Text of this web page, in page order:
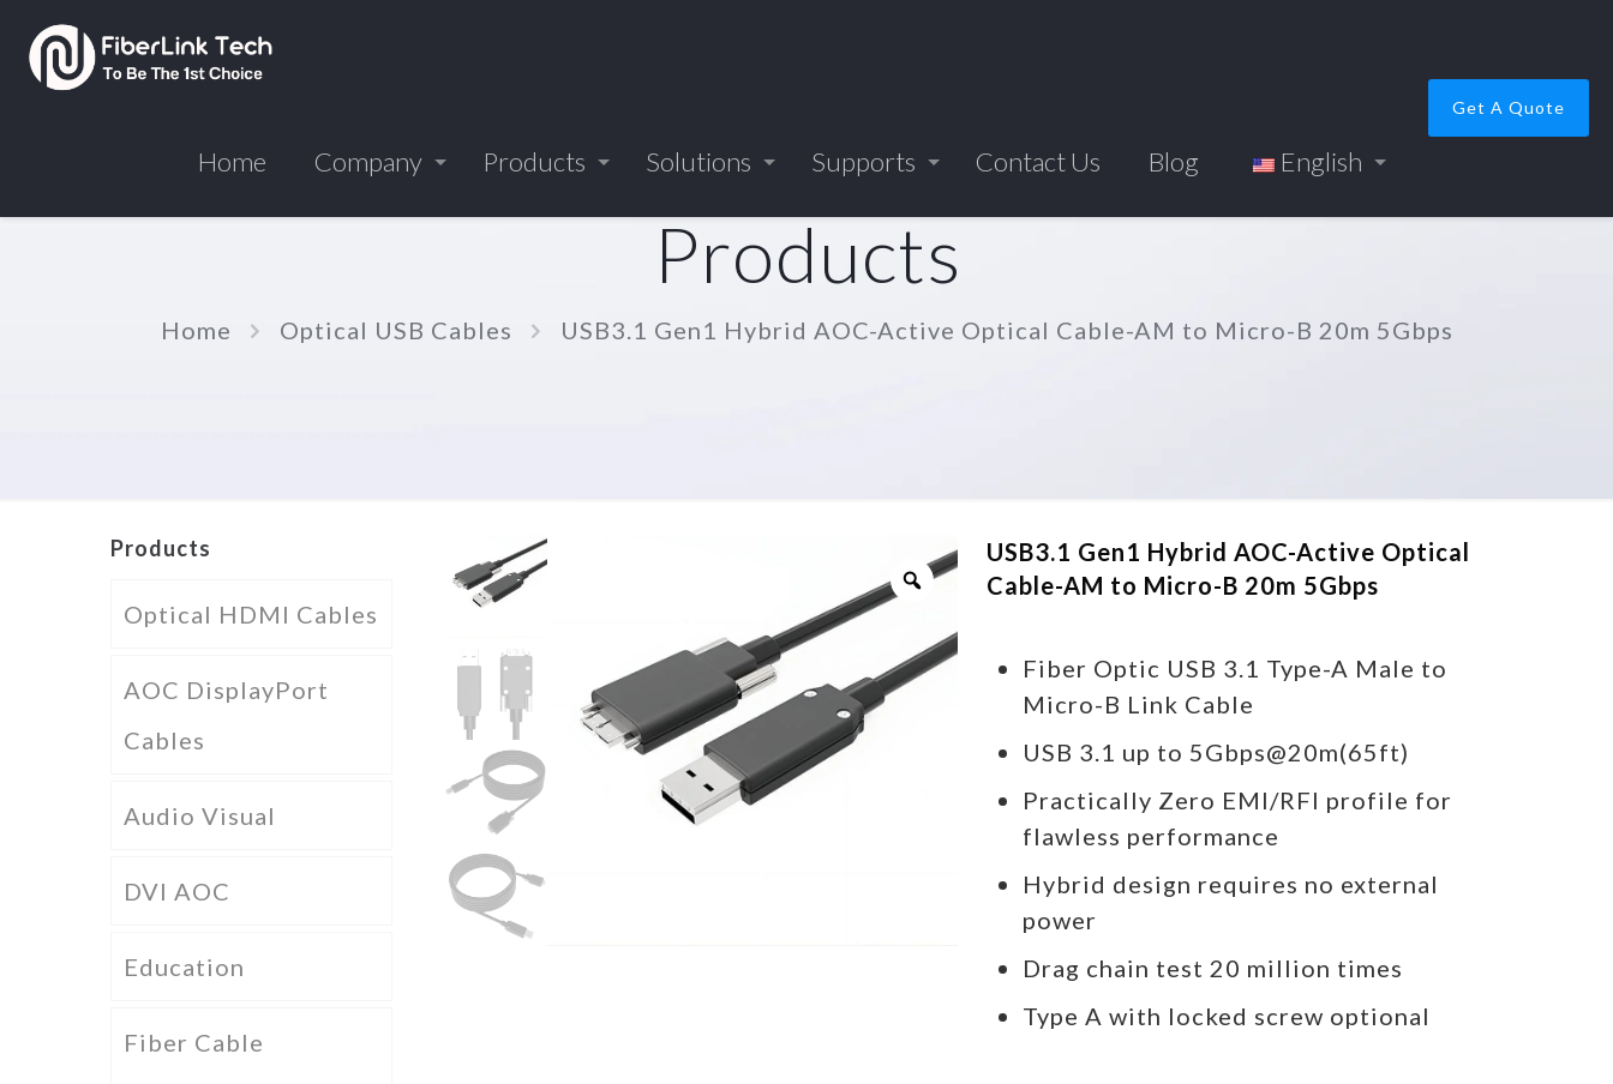
Home Company Products Solutions Supports Contact Us Blog English
Get A Quote
Products
Home Optical USB Cables USB3.1 Gen1 Hybrid AOC-Active Optical Cable-AM to Micro-B 20m 5Gbps
USB3.1 Gen1 Hybrid AOC-Active Optical
Cable-AM to Micro-B 20m 5Gbps
Fiber Optic USB 3.1 Type-A Male to
Micro-B Link Cable
USB 3.1 up to 5Gbps@20m(65ft)
Practically Zero EMI/RFI profile for
flawless performance
Hybrid design requires no external
power
Drag chain test 20 million times
Type A with locked screw optional
Products
Optical HDMI Cables
AOC DisplayPort
Cables
Audio Visual
DVI AOC
Education
Fiber Cable